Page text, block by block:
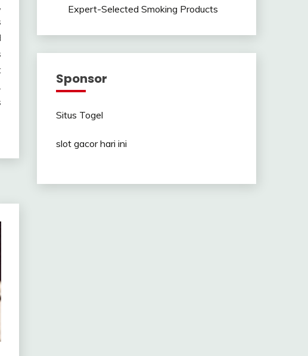
Expert-Selected Smoking Products
Sponsor
Situs Togel
slot gacor hari ini